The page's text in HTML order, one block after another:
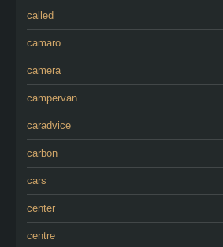
called
camaro
camera
campervan
caradvice
carbon
cars
center
centre